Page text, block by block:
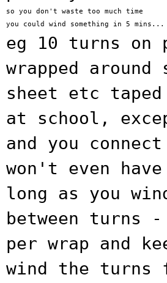
so you don't waste too much time
eg 10 turns on
wrapped around
sheet etc
at school,
and you
won't even
long as you
between
per wrap and
wind the turns